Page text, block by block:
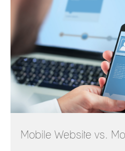
Mobile Website vs.